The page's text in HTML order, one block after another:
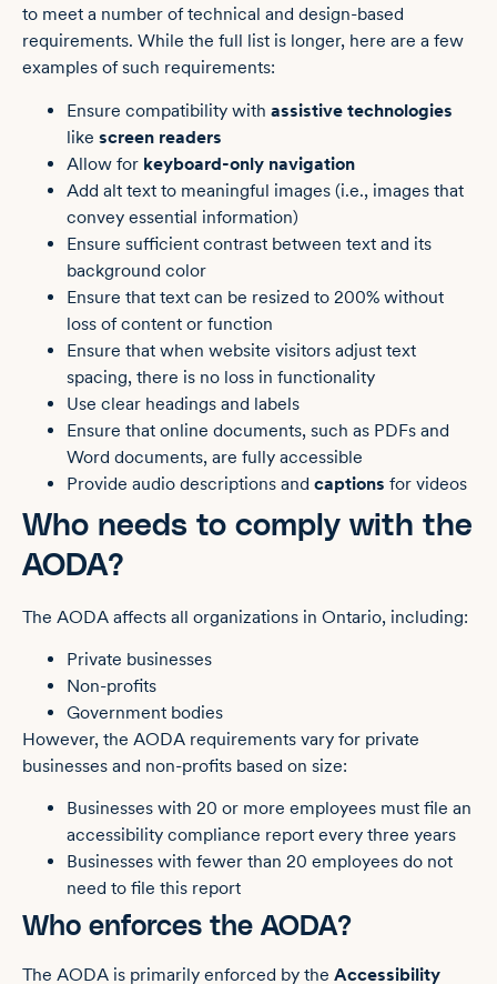
to meet a number of technical and design-based
requirements. While the full list is longer, here are a few
examples of such requirements:
Ensure compatibility with assistive technologies
like screen readers
Allow for keyboard-only navigation
Add alt text to meaningful images (i.e., images that
convey essential information)
Ensure sufficient contrast between text and its
background color
Ensure that text can be resized to 200% without
loss of content or function
Ensure that when website visitors adjust text
spacing, there is no loss in functionality
Use clear headings and labels
Ensure that online documents, such as PDFs and
Word documents, are fully accessible
Provide audio descriptions and captions for videos
Who needs to comply with the
AODA?
The AODA affects all organizations in Ontario, including:
Private businesses
Non-profits
Government bodies
However, the AODA requirements vary for private
businesses and non-profits based on size:
Businesses with 20 or more employees must file an
accessibility compliance report every three years
Businesses with fewer than 20 employees do not
need to file this report
Who enforces the AODA?
The AODA is primarily enforced by the Accessibility